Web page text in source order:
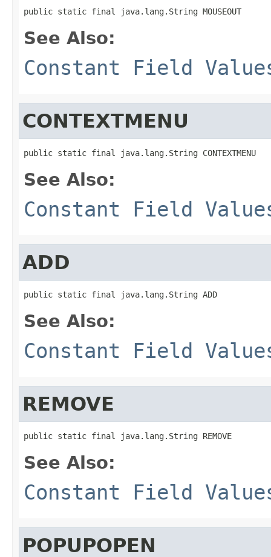
public static final java.lang.String MOUSEOUT
See Also:
Constant Field
CONTEXTMENU
public static final java.lang.String CONTEXTMENU
See Also:
Constant Field
ADD
public static final java.lang.String ADD
See Also:
Constant Field
REMOVE
public static final java.lang.String REMOVE
See Also:
Constant Field
POPUPOPEN